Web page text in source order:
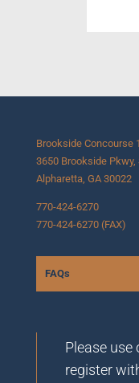
Brookside Concourse
3650 Brookside Pkwy,
Alpharetta, GA 30022
770-424-6270
770-424-6270 (FAX)
FAQs
Please
register